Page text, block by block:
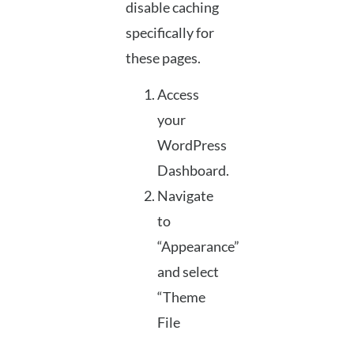
disable caching
specifically for
these pages.
Access
your
WordPress
Dashboard.
Navigate
to
“Appearance”
and select
“Theme
File